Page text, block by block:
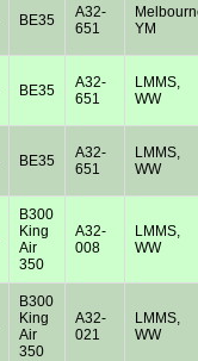
BE35
A32-
651
YM
BE35
A32-
651
LMMS,
WW
BE35
A32-
651
LMMS,
WW
B300
King
Air
350
A32-
008
LMMS,
WW
B300
King
Air
350
A32-
021
LMMS,
WW